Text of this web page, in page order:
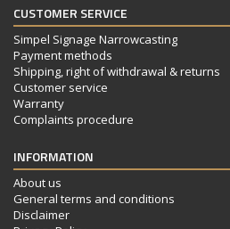
CUSTOMER SERVICE
Simpel Signage Narrowcasting
Payment methods
Shipping, right of withdrawal & returns
Customer service
Warranty
Complaints procedure
INFORMATION
About us
General terms and conditions
Disclaimer